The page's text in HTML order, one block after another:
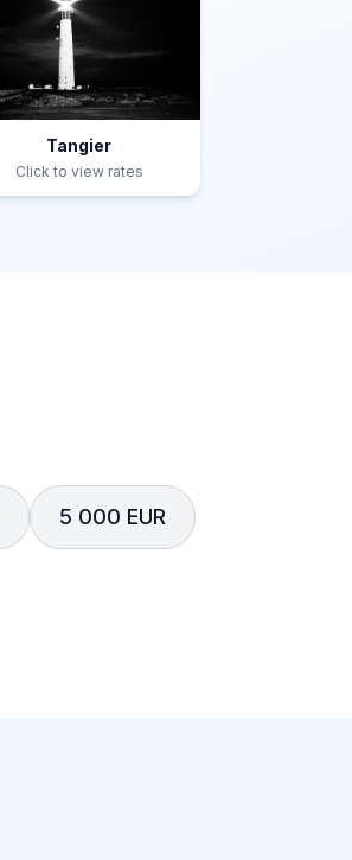
Tangier
Click to view rates
5 000 EUR